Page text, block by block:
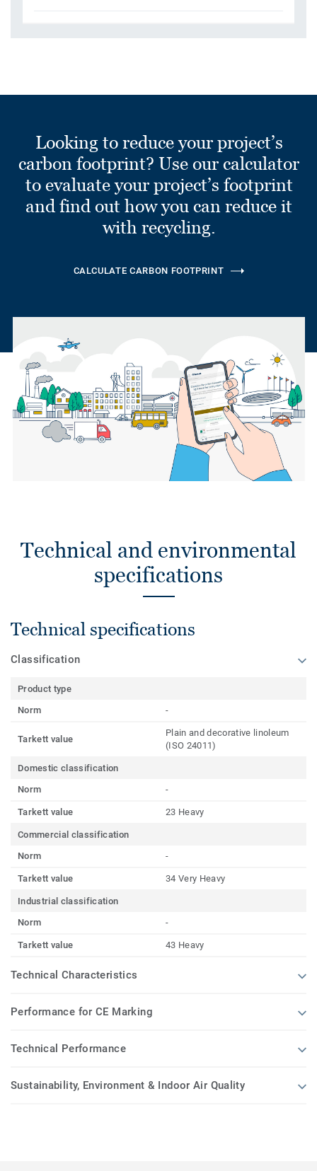
Looking to reduce your project’s
carbon footprint? Use our calculator
to evaluate your project’s footprint
and find out how you can reduce it
with recycling.
CALCULATE CARBON FOOTPRINT
Technical and environmental
specifications
Technical specifications
Classification
Product type
Norm
-
Tarkett value
Plain and decorative linoleum
(ISO 24011)
Domestic classification
Norm
-
Tarkett value 23 Heavy
Commercial classification
Norm
-
Tarkett value 34 Very Heavy
Industrial classification
Norm
-
Tarkett value 43 Heavy
Technical Characteristics
Performance for CE Marking
Technical Performance
Sustainability, Environment & Indoor Air Quality